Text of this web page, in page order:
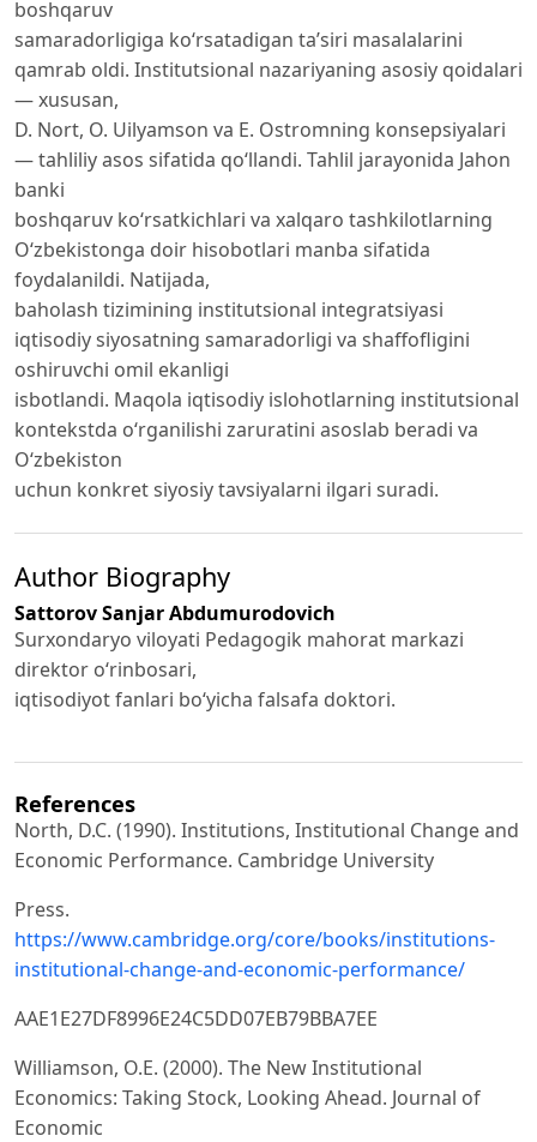
boshqaruv
samaradorligiga ko‘rsatadigan ta’siri masalalarini
qamrab oldi. Institutsional nazariyaning asosiy qoidalari
— xususan,
D. Nort, O. Uilyamson va E. Ostromning konsepsiyalari
— tahliliy asos sifatida qo‘llandi. Tahlil jarayonida Jahon
banki
boshqaruv ko‘rsatkichlari va xalqaro tashkilotlarning
O‘zbekistonga doir hisobotlari manba sifatida
foydalanildi. Natijada,
baholash tizimining institutsional integratsiyasi
iqtisodiy siyosatning samaradorligi va shaffofligini
oshiruvchi omil ekanligi
isbotlandi. Maqola iqtisodiy islohotlarning institutsional
kontekstda o‘rganilishi zaruratini asoslab beradi va
O‘zbekiston
uchun konkret siyosiy tavsiyalarni ilgari suradi.
Author Biography
Sattorov Sanjar Abdumurodovich
Surxondaryo viloyati Pedagogik mahorat markazi
direktor o‘rinbosari,
iqtisodiyot fanlari bo‘yicha falsafa doktori.
References
North, D.C. (1990). Institutions, Institutional Change and
Economic Performance. Cambridge University
Press.
https://www.cambridge.org/core/books/institutions-
institutional-change-and-economic-performance/
AAE1E27DF8996E24C5DD07EB79BBA7EE
Williamson, O.E. (2000). The New Institutional
Economics: Taking Stock, Looking Ahead. Journal of
Economic